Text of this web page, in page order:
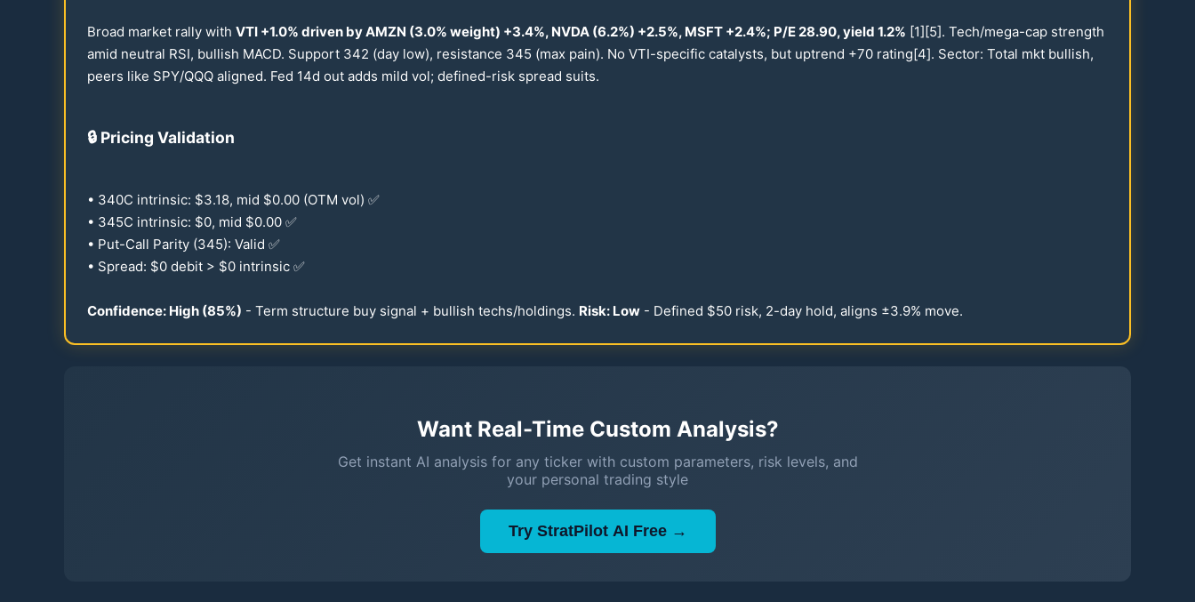
Broad market rally with VTI +1.0% driven by AMZN (3.0% weight) +3.4%, NVDA (6.2%) +2.5%, MSFT +2.4%; P/E28.90, yield 1.2% [1][5]. Tech/mega-cap strength
amid neutral RSI, bullish MACD. Support 342 (day low), resistance 345 (max pain). No VTI-specific catalysts, but uptrend +70 rating[4]. Sector: Total mkt bullish,
peers like SPY/QQQ aligned. Fed 14d out adds mild vol; defined-risk spread suits.
🔒 Pricing Validation
• 340C intrinsic: $3.18, mid $0.00 (OTM vol) ✅
• 345C intrinsic: $0, mid $0.00 ✅
• Put-Call Parity (345): Valid ✅
• Spread: $0 debit > $0 intrinsic ✅
Confidence: High (85%) - Term structure buy signal + bullish techs/holdings. Risk: Low - Defined $50 risk, 2-day hold, aligns ±3.9% move.
Want Real-Time Custom Analysis?
Get instant AI analysis for any ticker with custom parameters, risk levels, and
your personal trading style
Try StratPilot AI Free →